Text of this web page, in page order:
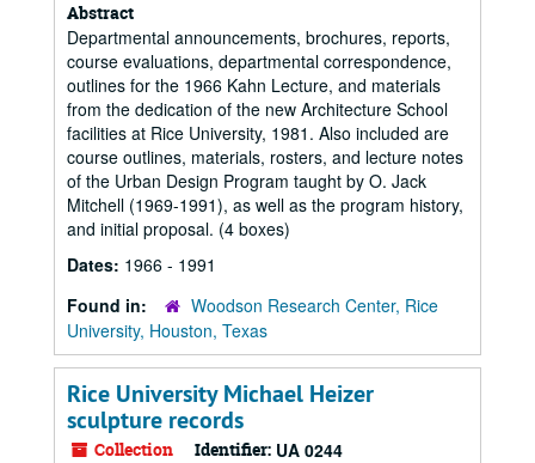
Abstract
Departmental announcements, brochures, reports,
course evaluations, departmental correspondence,
outlines for the 1966 Kahn Lecture, and materials
from the dedication of the new Architecture School
facilities at Rice University, 1981. Also included are
course outlines, materials, rosters, and lecture notes
of the Urban Design Program taught by O. Jack
Mitchell (1969-1991), as well as the program history,
and initial proposal. (4 boxes)
Dates: 1966 - 1991
Found in:
Woodson Research Center, Rice
University, Houston, Texas
Rice University Michael Heizer
sculpture records
Collection Identifier: UA 0244